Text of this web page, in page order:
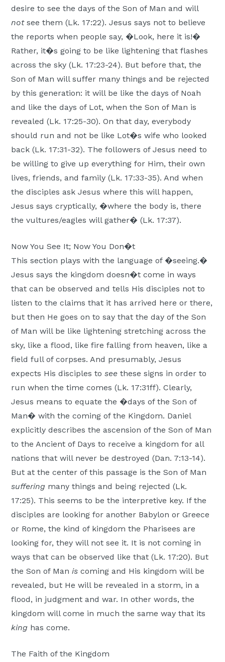
desire to see the days of the Son of Man and will
notsee them (Lk. 17:22). Jesus says not to believe
the reports when people say, �Look, here it is!�
Rather, it�s going to be like lightening that flashes
across the sky (Lk. 17:23-24). But before that, the
Son of Man will suffer many things and be rejected
by this generation: it will be like the days of Noah
and like the days of Lot, when the Son of Man is
revealed (Lk. 17:25-30). On that day, everybody
should run and not be like Lot�s wife who looked
back (Lk. 17:31-32). The followers of Jesus need to
be willing to give up everything for Him, their own
lives, friends, and family (Lk. 17:33-35). And when
the disciples ask Jesus where this will happen,
Jesus says cryptically, �where the body is, there
the vultures/eagles will gather� (Lk. 17:37).
Now You See It; Now You Don�t
This section plays with the language of �seeing.�
Jesus says the kingdom doesn�t come in ways
that can be observed and tells His disciples not to
listen to the claims that it has arrived here or there,
but then He goes on to say that the day of the Son
of Man will be like lightening stretching across the
sky, like a flood, like fire falling from heaven, like a
field full of corpses. And presumably, Jesus
expects His disciples tosee these signs in order to
run when the time comes (Lk. 17:31ff). Clearly,
Jesus means to equate the �days of the Son of
Man� with the coming of the Kingdom. Daniel
explicitly describes the ascension of the Son of Man
to the Ancient of Days to receive a kingdom for all
nations that will never be destroyed (Dan. 7:13-14).
But at the center of this passage is the Son of Man
suffering many things and being rejected (Lk.
17:25). This seems to be the interpretive key. If the
disciples are looking for another Babylon or Greece
or Rome, the kind of kingdom the Pharisees are
looking for, they will not see it. It is not coming in
ways that can be observed like that (Lk. 17:20). But
the Son of Manis coming and His kingdom will be
revealed, but He will be revealed in a storm, in a
flood, in judgment and war. In other words, the
kingdom will come in much the same way that its
king has come.
The Faith of the Kingdom